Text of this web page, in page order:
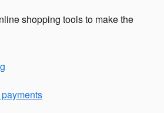
shopping tools to make the